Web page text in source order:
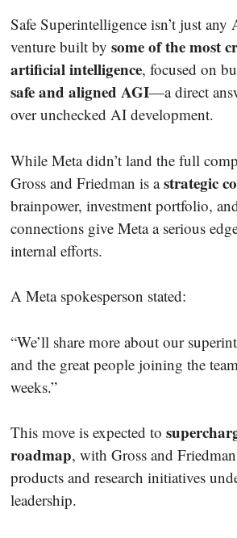
Safe Superintelligence isn’t just any
venture built by some of the most
artificial intelligence, focused on
safe and aligned AGI—a direct
over unchecked AI development.
While Meta didn’t land the full
Gross and Friedman is astrategic
brainpower, investment portfolio,
connections give Meta a serious
internal efforts.
A Meta spokesperson stated:
“We’ll share more about our
and the great people joining the
weeks.”
This move is expected to
roadmap, with Gross and
products and research initiatives
leadership.